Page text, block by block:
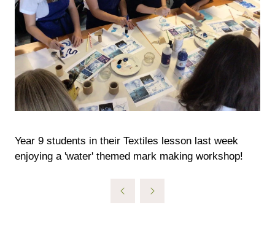
Year 9 students in their Textiles lesson last week
enjoying a 'water' themed mark making workshop!